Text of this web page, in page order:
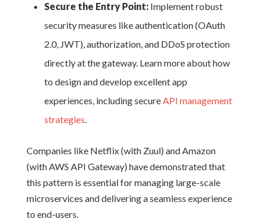
Secure the Entry Point:Implement robust
security measures like authentication (OAuth
2.0, JWT), authorization, and DDoS protection
directly at the gateway. Learn more about how
to design and develop excellent app
experiences, including secureAPI management
strategies.
Companies like Netflix (with Zuul) and Amazon
(with AWS API Gateway) have demonstrated that
this pattern is essential for managing large-scale
microservices and delivering a seamless experience
to end-users.